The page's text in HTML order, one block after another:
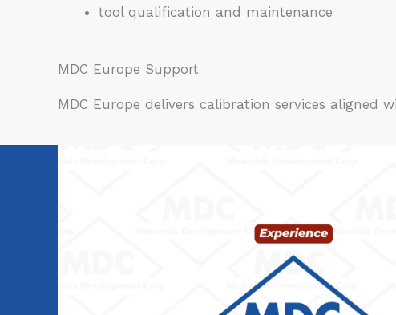
tool qualification and maintenance
MDC Europe Support
MDC Europe delivers calibration services aligned